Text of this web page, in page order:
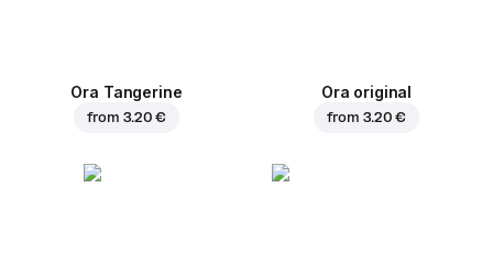
Ora Tangerine
from 3.20 €
Ora original
from 3.20 €